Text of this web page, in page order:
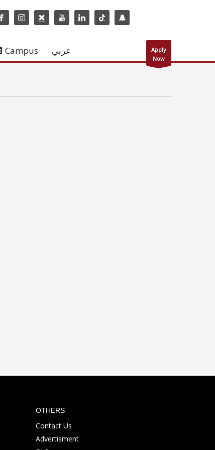
Campus عربي
Apply
Now
OTHERS
Contact Us
Advertisment